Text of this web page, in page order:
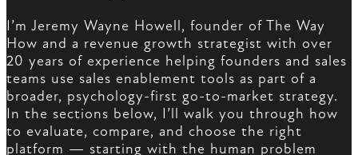
I’m Jeremy Wayne Howell, founder of The Way
How and a revenue growth strategist with over
20 years of experience helping founders and sales
teams use sales enablement tools as part of a
broader, psychology-first go-to-market strategy.
In the sections below, I’ll walk you through how
to evaluate, compare, and choose the right
platform — starting with the human problem